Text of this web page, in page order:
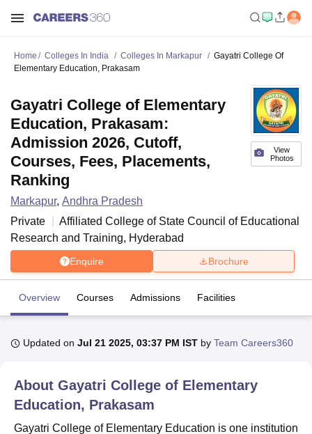
University Calcutta UniversityGuru Gobind Singh Indraprastha
UPES DehradunAmity University Noida
Home Colleges In India Colleges In Markapur
Gayatri College Of
Elementary Education, Prakasam
View
Photos
Gayatri College of Elementary
Education, Prakasam:
Admission 2026, Cutoff,
Courses, Fees, Placements,
Ranking
Markapur, Andhra Pradesh
Private
Affiliated College of State Council of Educational
Research and Training, Hyderabad
Enquire Brochure
Overview Courses Admissions Facilities
Updated on Jul 21 2025, 03:37 PM IST by Team Careers360
About Gayatri College of Elementary
Education, Prakasam
Gayatri College of Elementary Education is one institution